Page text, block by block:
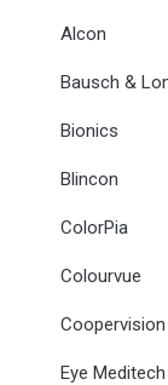
Alcon
Bausch &
Bionics
Blincon
ColorPia
Colourvue
Coopervision
Eye Meditech